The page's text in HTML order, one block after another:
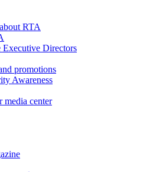
RTA
Executive Directors
promotions
Awareness
media center